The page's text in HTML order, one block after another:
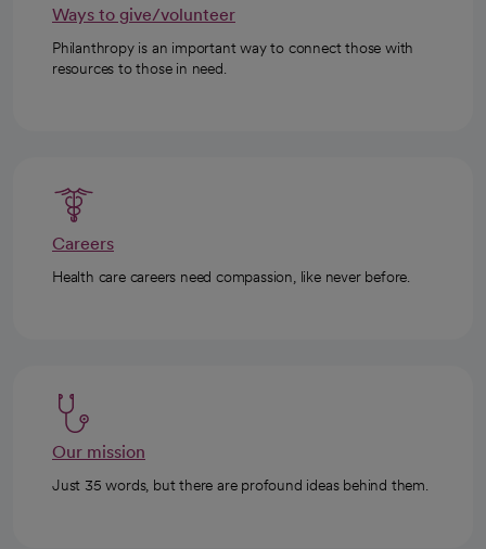
Ways to give/volunteer
Philanthropy is an important way to connect those with
resources to those in need.
Careers
Health care careers need compassion, like never before.
Our mission
Just 35 words, but there are profound ideas behind them.